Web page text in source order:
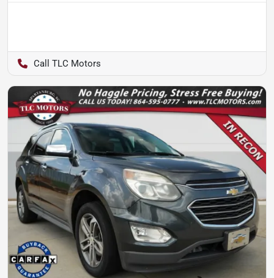
TLC Motors